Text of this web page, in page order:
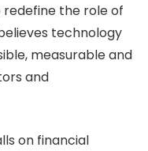
redefine the role of
technology
measurable and
and
on financial